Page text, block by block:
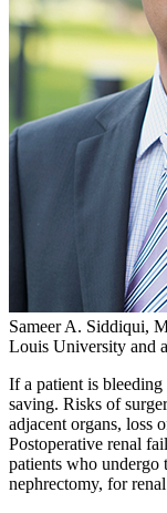
Sameer A. Siddiqui,
Louis University and
If a patient is
saving. Risks of
adjacent organs, loss
Postoperative renal
patients who undergo
nephrectomy, for